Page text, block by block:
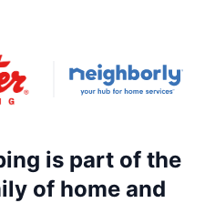
is part of the
of home and